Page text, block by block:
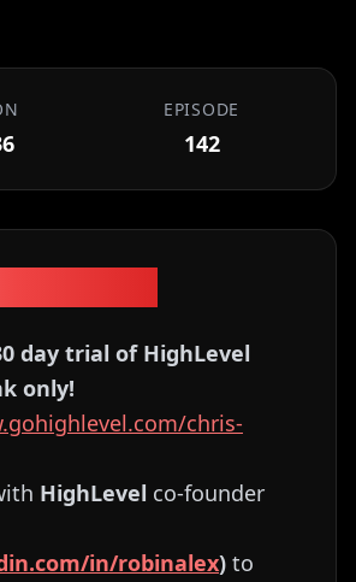
EPISODE
142
day trial of HighLevel
only!
chris-
HighLevel co-founder
in/robinalex) to